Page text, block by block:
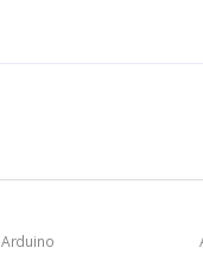
Arduino